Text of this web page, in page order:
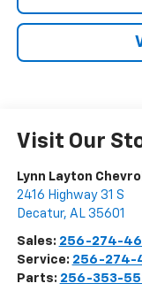
Visit Our
Lynn Layton
2416 Highway 31 S
Decatur, AL 35601
Sales: 256-274-
Service: 256-274-
Parts: 256-353-